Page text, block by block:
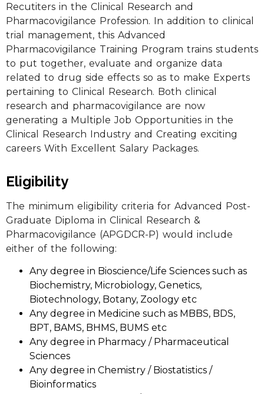
Recutiters in the Clinical Research and
Pharmacovigilance Profession. In addition to clinical
trial management, this Advanced
Pharmacovigilance Training Program trains students
to put together, evaluate and organize data
related to drug side effects so as to make Experts
pertaining to Clinical Research. Both clinical
research and pharmacovigilance are now
generating a Multiple Job Opportunities in the
Clinical Research Industry and Creating exciting
careers With Excellent Salary Packages.
Eligibility
The minimum eligibility criteria for Advanced Post-
Graduate Diploma in Clinical Research &
Pharmacovigilance (APGDCR-P) would include
either of the following:
Any degree in Bioscience/Life Sciences such as
Biochemistry, Microbiology, Genetics,
Biotechnology, Botany, Zoology etc
Any degree in Medicine such as MBBS, BDS,
BPT, BAMS, BHMS, BUMS etc
Any degree in Pharmacy / Pharmaceutical
Sciences
Any degree in Chemistry / Biostatistics /
Bioinformatics